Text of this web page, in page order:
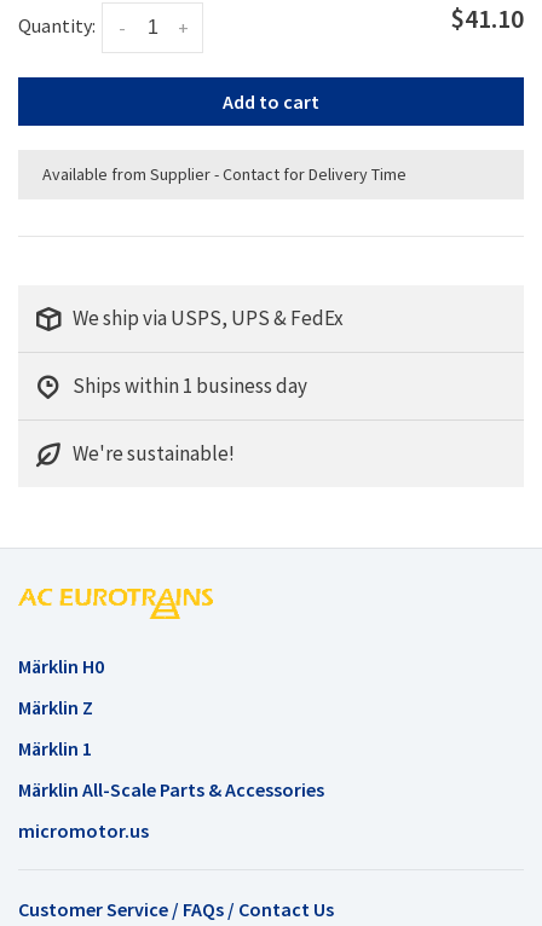
Quantity: +
- $41.10
Add to cart
Available from Supplier - Contact for Delivery Time
We ship via USPS, UPS & FedEx
Ships within 1 business day
We're sustainable!
Märklin H0
Märklin Z
Märklin 1
Märklin All-Scale Parts & Accessories
micromotor.us
Customer Service / FAQs / Contact Us